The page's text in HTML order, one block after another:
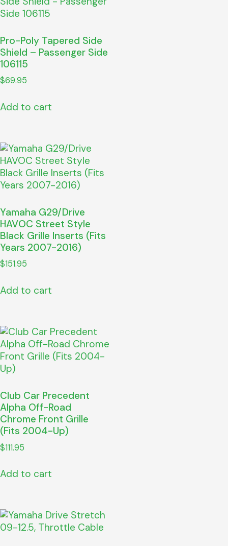
Pro-Poly Tapered Side
Shield – Passenger Side
106115
$69.95
Add to cart
Yamaha G29/Drive
HAVOC Street Style
Black Grille Inserts (Fits
Years 2007-2016)
$151.95
Add to cart
Club Car Precedent
Alpha Off-Road
Chrome Front Grille
(Fits 2004-Up)
$111.95
Add to cart